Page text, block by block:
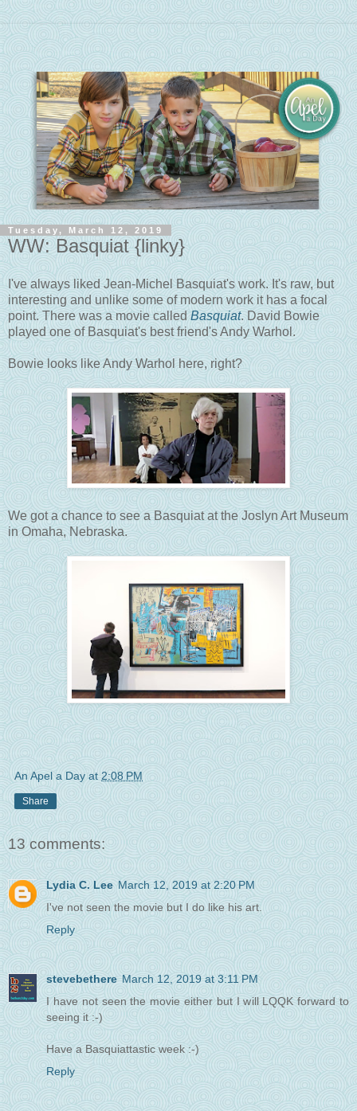
Tuesday, March 12, 2019
WW: Basquiat {linky}
I've always liked Jean-Michel Basquiat's work. It's raw, but
interesting and unlike some of modern work it has a focal
point. There was a movie calledBasquiat. David Bowie
played one of Basquiat's best friend's Andy Warhol.
Bowie looks like Andy Warhol here, right?
We got a chance to see a Basquiat at the Joslyn Art Museum
in Omaha, Nebraska.
An Apel a Day at 2:08 PM
Share
13 comments:
Lydia C. Lee March 12, 2019 at 2:20 PM
I've not seen the movie but I do like his art.
Reply
stevebethere March 12, 2019 at 3:11 PM
I have not seen the movie either but I will LQQK forward to
seeing it :-)
Have a Basquiattastic week :-)
Reply